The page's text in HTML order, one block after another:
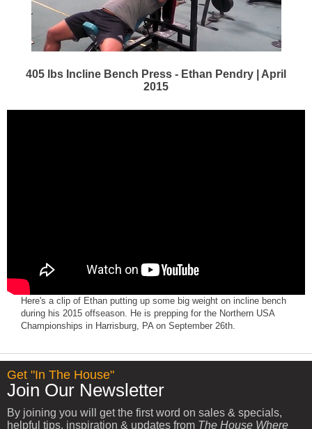
405 lbs Incline Bench Press - Ethan Pendry | April
2015
Here's a clip of Ethan putting up some big weight on incline bench
during his 2015 offseason. He is prepping for the Northern USA
Championships in Harrisburg, PA on September 26th.
Get "In The House"
Join Our Newsletter
By joining you will get the first word on sales & specials,
helpful tips, inspiration & updates from The House Where